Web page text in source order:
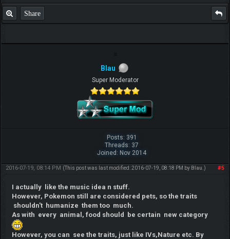
Share
Blau
Super Moderator
Posts: 391
Threads: 37
Joined: Nov 2014
#5
2016-07-19, 08:14 PM (This post was last modified: 2016-07-19, 08:18 PM by Blau .)
I actually like the music idea n stuff.
However, Pokemon still are considered pets, so the traits
shouldn't humanize them too much.
As with every animal, food should be certain new category
However, you can see the traits, just like IVs,Nature etc. By